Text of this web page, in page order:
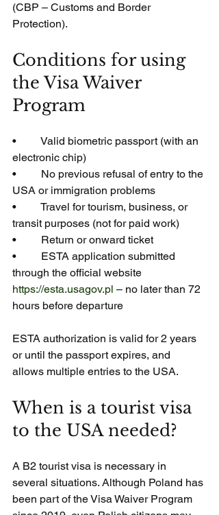
(CBP – Customs and Border
Protection).
Conditions for using
the Visa Waiver
Program
•         Valid biometric passport (with an
electronic chip)
•         No previous refusal of entry to the
USA or immigration problems
•         Travel for tourism, business, or
transit purposes (not for paid work)
•         Return or onward ticket
•         ESTA application submitted
through the official website
https://esta.usagov.pl – no later than 72
hours before departure
ESTA authorization is valid for 2 years
or until the passport expires, and
allows multiple entries to the USA.
When is a tourist visa
to the USA needed?
A B2 tourist visa is necessary in
several situations. Although Poland has
been part of the Visa Waiver Program